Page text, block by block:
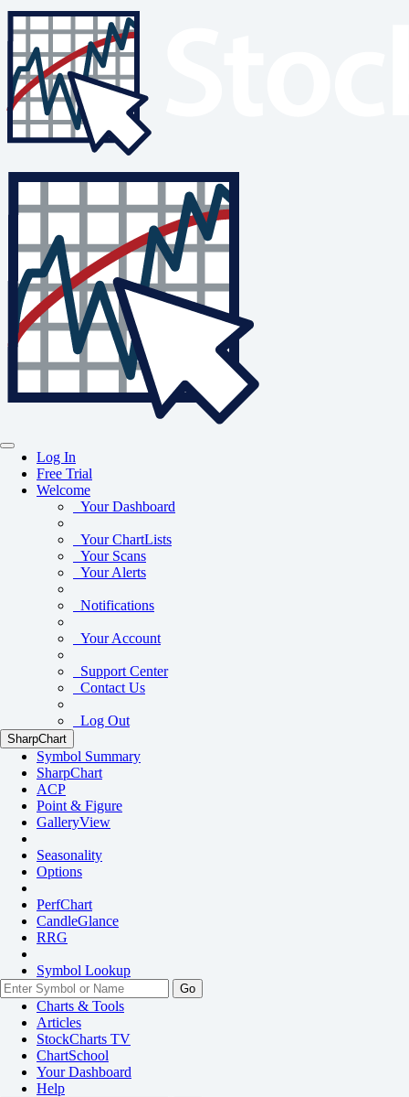
Log In
Free Trial
Welcome
Your Dashboard
Your ChartLists
Your Scans
Your Alerts
Notifications
Your Account
Support Center
Contact Us
Log Out
SharpChart
Symbol Summary
SharpChart
ACP
Point & Figure
GalleryView
Seasonality
Options
PerfChart
CandleGlance
RRG
Symbol Lookup
Go
Charts & Tools
Articles
StockCharts TV
ChartSchool
YourDashboard
Help